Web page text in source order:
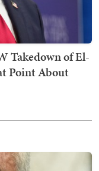
Takedown of El-
Point About